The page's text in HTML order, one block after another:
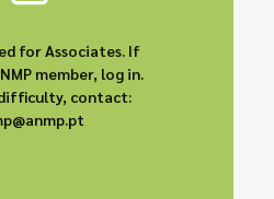
for Associates. If
member, log in.
contact: